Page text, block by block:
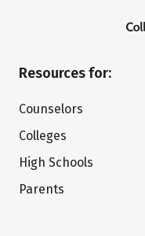
Resources for:
Counselors
Colleges
High Schools
Parents